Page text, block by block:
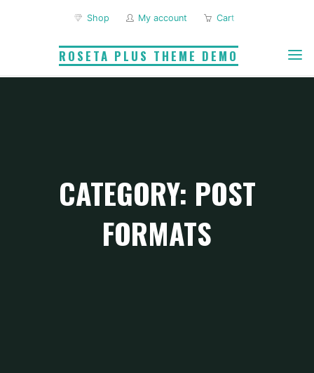
ROSETA PLUS THEME DEMO
Shop My account Cart
CATEGORY: POST
FORMATS